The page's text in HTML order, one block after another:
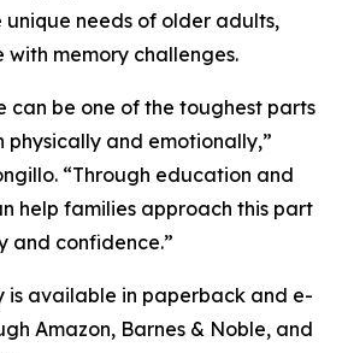
unique needs of older adults,
with memory challenges.
can be one of the toughest parts
and emotionally,”
“Through education and
help families approach this part
and confidence.”
is available in paperback and e-
Amazon, Barnes & Noble, and